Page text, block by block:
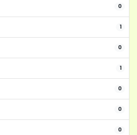
0
1
0
1
0
0
0